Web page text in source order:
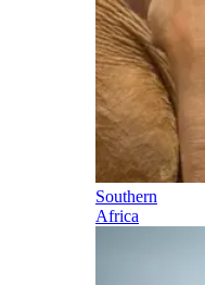
Southern
Africa